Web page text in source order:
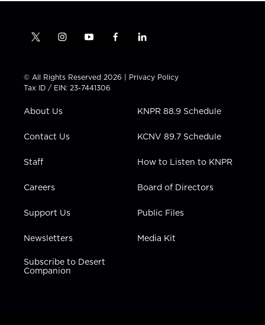
t
t
t
e
i
t
a
g
a
y
t
u
b
f
e
b
l
k
e
i
n
© All Rights Reserved 2026 | Privacy Policy
Tax ID / EIN: 23-7441306
About Us
Contact Us
Staff
Careers
Support Us
Newsletters
Subscribe to Desert
Companion
KNPR 88.9 Schedule
KCNV 89.7 Schedule
How to Listen to KNPR
Board of Directors
Public Files
Media Kit